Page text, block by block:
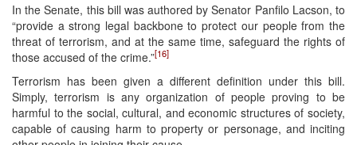
In the Senate, this bill was authored by Senator Panfilo Lacson, to
“provide a strong legal backbone to protect our people from the
threat of terrorism, and at the same time, safeguard the rights of
those accused of the crime.”[16]
Terrorism has been given a different definition under this bill.
Simply, terrorism is any organization of people proving to be
harmful to the social, cultural, and economic structures of society,
capable of causing harm to property or personage, and inciting